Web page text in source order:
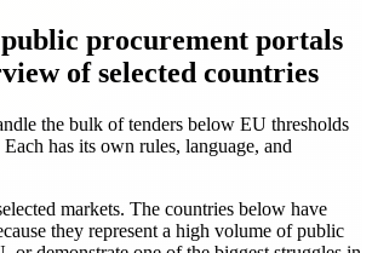
procurement portals
of selected countries
the bulk of tenders below EU thresholds
has its own rules, language, and
markets. The countries below have
they represent a high volume of public